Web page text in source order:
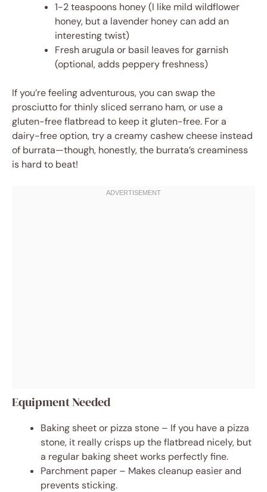
1-2 teaspoons honey (I like mild wildflower
honey, but a lavender honey can add an
interesting twist)
Fresh arugula or basil leaves for garnish
(optional, adds peppery freshness)
If you’re feeling adventurous, you can swap the
prosciutto for thinly sliced serrano ham, or use a
gluten-free flatbread to keep it gluten-free. For a
dairy-free option, try a creamy cashew cheese instead
of burrata—though, honestly, the burrata’s creaminess
is hard to beat!
Equipment Needed
Baking sheet or pizza stone – If you have a pizza
stone, it really crisps up the flatbread nicely, but
a regular baking sheet works perfectly fine.
Parchment paper – Makes cleanup easier and
prevents sticking.